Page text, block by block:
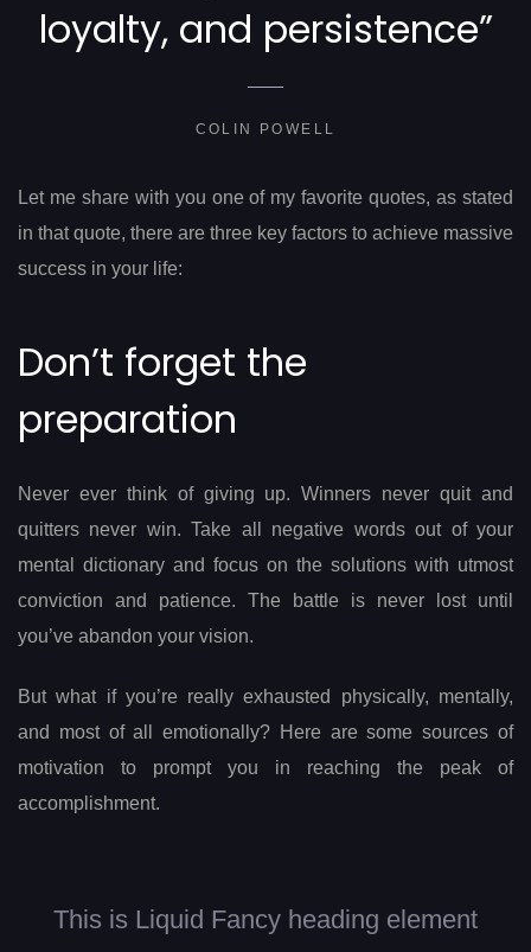
loyalty, and persistence”
COLIN POWELL
Let me share with you one of my favorite quotes, as stated
in that quote, there are three key factors to achieve massive
success in your life:
Don’t forget the
preparation
Never ever think of giving up. Winners never quit and
quitters never win. Take all negative words out of your
mental dictionary and focus on the solutions with utmost
conviction and patience. The battle is never lost until
you’ve abandon your vision.
But what if you’re really exhausted physically, mentally,
and most of all emotionally? Here are some sources of
motivation to prompt you in reaching the peak of
accomplishment.
This is Liquid Fancy heading element